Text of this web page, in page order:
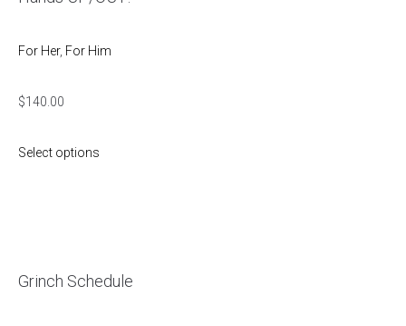
For Her, For Him
$140.00
Select options
Grinch Schedule